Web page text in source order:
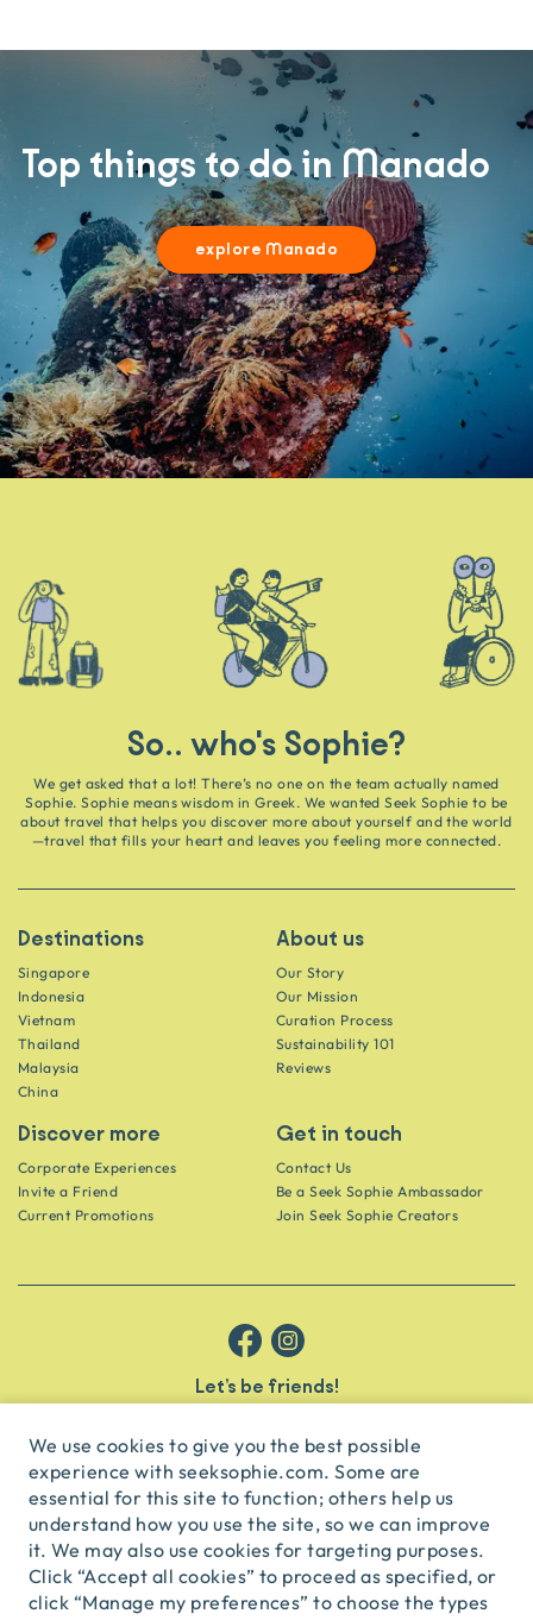
We use cookies to give you the best possible
experience with seeksophie.com. Some are
essential for this site to function; others help us
understand how you use the site, so we can improve
it. We may also use cookies for targeting purposes.
Click “Accept all cookies” to proceed as specified, or
click “Manage my preferences” to choose the types
Top things to do in Manado
explore Manado
So.. who's Sophie?
We get asked that a lot! There’s no one on the team actually named
Sophie. Sophie means wisdom in Greek. We wanted Seek Sophie to be
about travel that helps you discover more about yourself and the world
—travel that fills your heart and leaves you feeling more connected.
Destinations
Singapore
Indonesia
Vietnam
Thailand
Malaysia
China
About us
Our Story
Our Mission
Curation Process
Sustainability 101
Reviews
Discover more
Corporate Experiences
Invite a Friend
Current Promotions
Get in touch
Contact Us
Be a Seek Sophie Ambassador
Join Seek Sophie Creators
Let’s be friends!
subscribe
English USD